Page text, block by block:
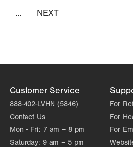
…
NEXT
NEXT
Customer Service
888-402-LVHN (5846)
Contact Us
Mon - Fri: 7 am – 8 pm
Saturday: 9 am – 5 pm
For
For
For